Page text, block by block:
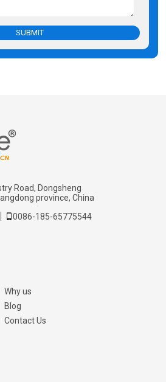
SUBMIT
Road, Dongsheng
province, China
0086-185-65775544
Why us
Blog
Contact Us